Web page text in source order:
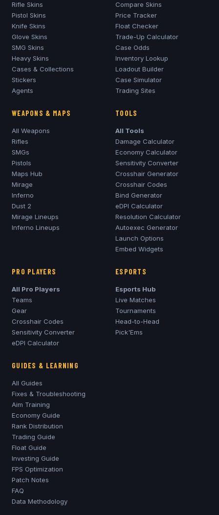
Rifle Skins
Pistol Skins
Knife Skins
Glove Skins
SMG Skins
Heavy Skins
Cases & Collections
Stickers
Agents
Compare Skins
Price Tracker
Float Checker
Trade-Up Calculator
Case Odds
Inventory Lookup
Loadout Builder
Case Simulator
Trading Sites
WEAPONS & MAPS
All Weapons
Rifles
SMGs
Pistols
Maps Hub
Mirage
Inferno
Dust 2
Mirage Lineups
Inferno Lineups
TOOLS
All Tools
Damage Calculator
Economy Calculator
Sensitivity Converter
Crosshair Generator
Crosshair Codes
Bind Generator
eDPI Calculator
Resolution Calculator
Autoexec Generator
Launch Options
Embed Widgets
PRO PLAYERS
All Pro Players
Teams
Gear
Crosshair Codes
Sensitivity Converter
eDPI Calculator
ESPORTS
Esports Hub
Live Matches
Tournaments
Head-to-Head
Pick'Ems
GUIDES & LEARNING
All Guides
Fixes & Troubleshooting
Aim Training
Economy Guide
Rank Distribution
Trading Guide
Float Guide
Investing Guide
FPS Optimization
Patch Notes
FAQ
Data Methodology